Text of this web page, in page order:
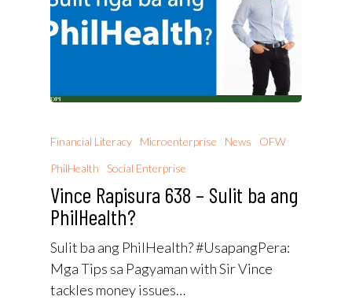
Financial Literacy Microenterprise News
OFW
PhilHealth
Social Enterprise
Vince Rapisura 638 – Sulit ba ang
PhilHealth?
Sulit ba ang PhilHealth? #UsapangPera​:
Mga Tips sa Pagyaman with Sir Vince
tackles money issues…